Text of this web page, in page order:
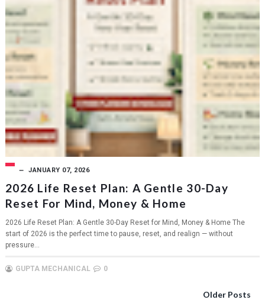
JANUARY 07, 2026
2026 Life Reset Plan: A Gentle 30-Day
Reset For Mind, Money & Home
2026 Life Reset Plan: A Gentle 30-Day Reset for Mind, Money & Home The
start of 2026 is the perfect time to pause, reset, and realign — without
pressure...
GUPTA MECHANICAL 0
Older Posts